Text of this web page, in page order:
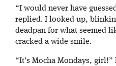
“I would never have
replied. I looked up,
deadpan for what seemed
cracked a wide smile.
“It’s Mocha Mondays,